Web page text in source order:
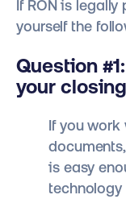
If RON is
yourself the
Question
your
If you
is easy
technology